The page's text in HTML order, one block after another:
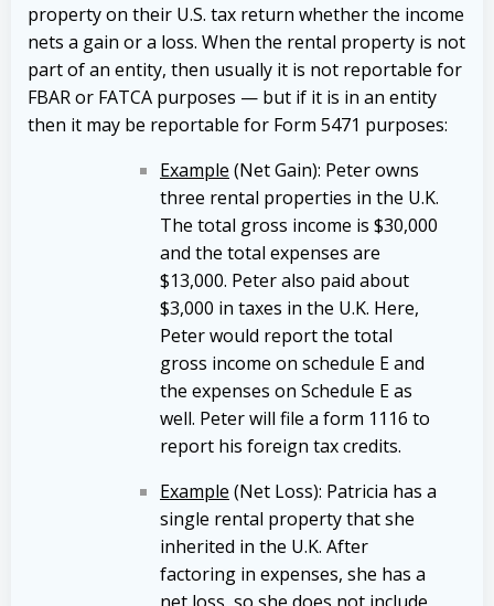
property on their U.S. tax return whether the income
nets a gain or a loss. When the rental property is not
part of an entity, then usually it is not reportable for
FBAR or FATCA purposes — but if it is in an entity
then it may be reportable for Form 5471 purposes:
Example (Net Gain): Peter owns
three rental properties in the U.K.
The total gross income is $30,000
and the total expenses are
$13,000. Peter also paid about
$3,000 in taxes in the U.K. Here,
Peter would report the total
gross income on schedule E and
the expenses on Schedule E as
well. Peter will file a form 1116 to
report his foreign tax credits.
Example (Net Loss): Patricia has a
single rental property that she
inherited in the U.K. After
factoring in expenses, she has a